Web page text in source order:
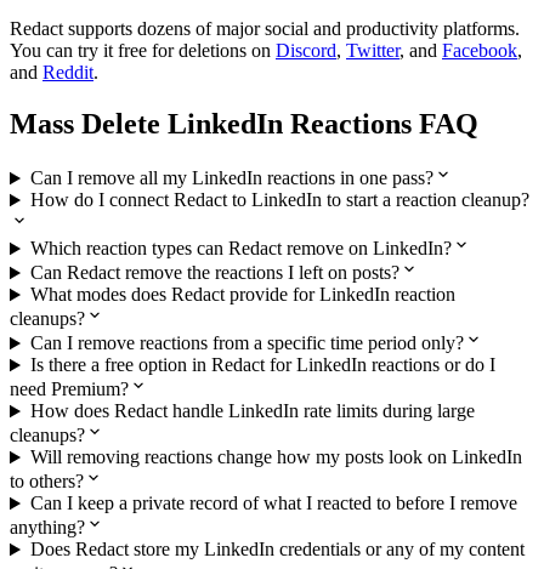
Redact supports dozens of major social and productivity platforms.
You can try it free for deletions on Discord, Twitter, and Facebook,
and Reddit.
Mass Delete LinkedIn Reactions FAQ
Can I remove all my LinkedIn reactions in one pass?
How do I connect Redact to LinkedIn to start a reaction cleanup?
Which reaction types can Redact remove on LinkedIn?
Can Redact remove the reactions I left on posts?
What modes does Redact provide for LinkedIn reaction
cleanups?
Can I remove reactions from a specific time period only?
Is there a free option in Redact for LinkedIn reactions or do I
need Premium?
How does Redact handle LinkedIn rate limits during large
cleanups?
Will removing reactions change how my posts look on LinkedIn
to others?
Can I keep a private record of what I reacted to before I remove
anything?
Does Redact store my LinkedIn credentials or any of my content